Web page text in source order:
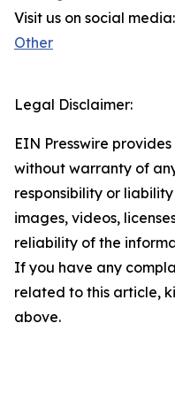
Visit us on social media:
Other
Legal Disclaimer:
EIN Presswire
without warranty of
responsibility or
images, videos,
reliability of the
If you have any
related to this article,
above.